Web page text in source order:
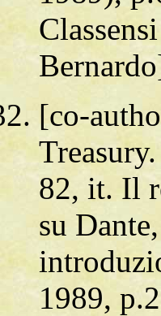
[co-
82, it. Il
su
1989,